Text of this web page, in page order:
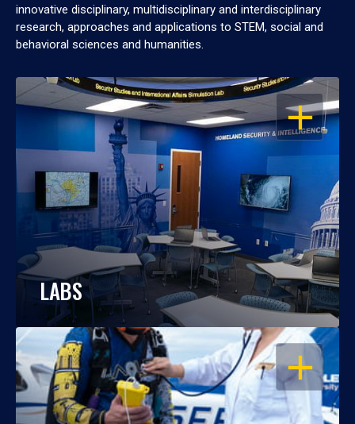
innovative disciplinary, multidisciplinary and interdisciplinary
research, approaches and applications to STEM, social and
behavioral sciences and humanities.
OPEN
LABS
OPEN